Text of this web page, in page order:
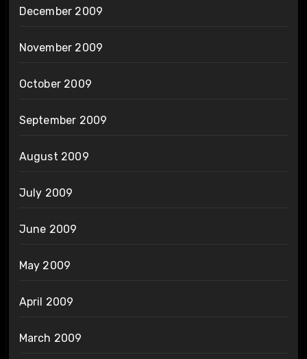
December 2009
November 2009
October 2009
September 2009
August 2009
July 2009
June 2009
May 2009
April 2009
March 2009